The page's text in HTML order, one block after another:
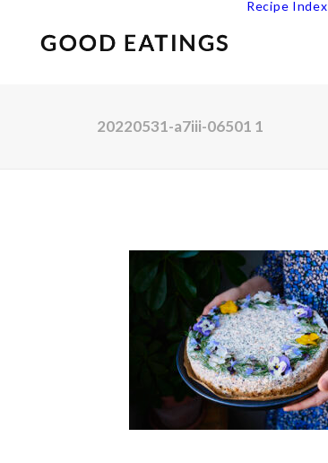
Recipe Index
20220531-a7iii-06501 1